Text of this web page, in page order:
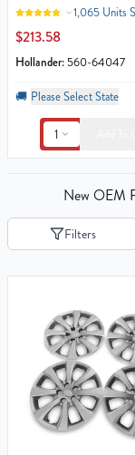
1,065 Units
$213.58
Hollander: 560-64047
🚚 Please Select State
1
New OEM
Filters